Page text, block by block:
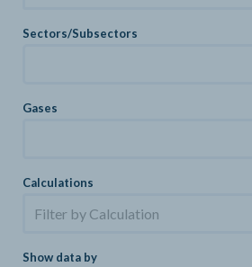
Sectors/Subsectors
Gases
Calculations
Filter by Calculation
Show data by